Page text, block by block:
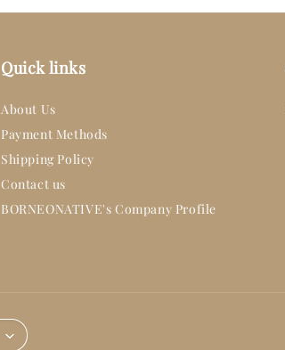
Quick links
About Us
Payment Methods
Shipping Policy
Contact us
BORNEONATIVE's Company Profile